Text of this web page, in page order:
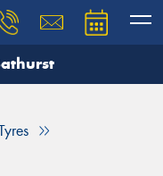
our team will